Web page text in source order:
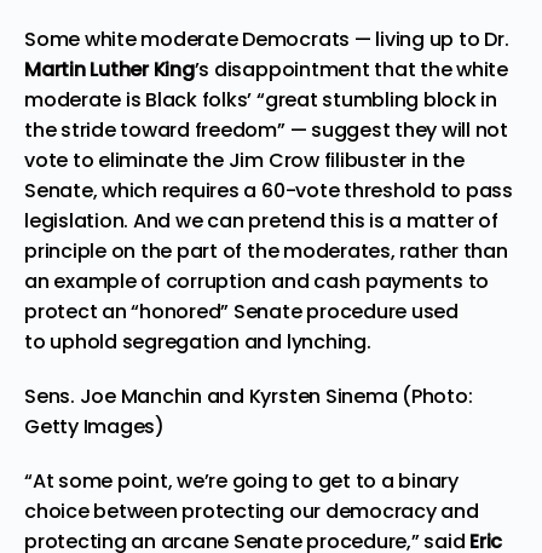
Some white moderate Democrats — living up to Dr.
Martin Luther King’s disappointment that thewhite
moderate is Black folks’ “great stumbling block in
the stride toward freedom” — suggest they will not
vote to eliminate the Jim Crow filibuster in the
Senate, which requires a 60-vote threshold to pass
legislation. And we can pretend this is a matter of
principle on the part of the moderates, rather than
an example of corruption and cash payments to
protect an “honored” Senate procedure used
to uphold segregation and lynching.
Sens. Joe Manchin and Kyrsten Sinema (Photo:
Getty Images)
“At some point, we’re going to get to a binary
choice between protecting our democracy and
protecting an arcane Senate procedure,” said Eric